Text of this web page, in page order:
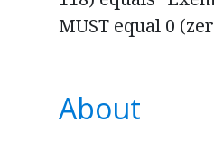
MUST equal 0
About